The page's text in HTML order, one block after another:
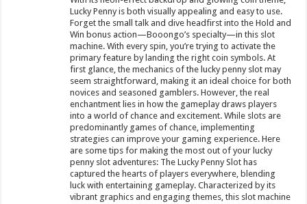
Lucky Penny is both visually appealing and easy to use.
Forget the small talk and dive headfirst into the Hold and
Win bonus action—Booongo’s specialty—in this slot
machine. With every spin, you’re trying to activate the
primary feature by landing the right coin symbols. At
first glance, the mechanics of the lucky penny slot may
seem straightforward, making it an ideal choice for both
novices and seasoned gamblers. However, the real
enchantment lies in how the gameplay draws players
into a world of chance and excitement. While slots are
predominantly games of chance, implementing
strategies can improve your gaming experience. Here
are some tips for making the most out of your lucky
penny slot adventures: The Lucky Penny Slot has
captured the hearts of players everywhere, blending
luck with entertaining gameplay. Characterized by its
vibrant graphics and engaging themes, this slot machine